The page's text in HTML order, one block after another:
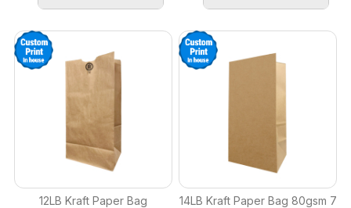
12LB Kraft Paper Bag
14LB Kraft Paper Bag 80gsm 7